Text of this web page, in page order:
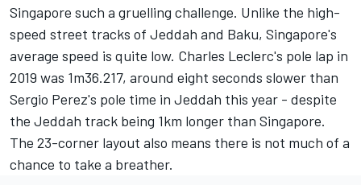
Singapore such a gruelling challenge. Unlike the high-
speed street tracks of Jeddah and Baku, Singapore's
average speed is quite low. Charles Leclerc's pole lap in
2019 was 1m36.217, around eight seconds slower than
Sergio Perez's pole time in Jeddah this year - despite
the Jeddah track being 1km longer than Singapore.
The 23-corner layout also means there is not much of a
chance to take a breather.